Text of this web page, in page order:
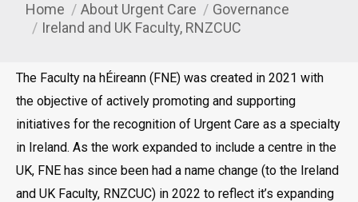
You are here:
Home About Urgent Care
Governance
Ireland and UK Faculty, RNZCUC
The Faculty na hÉireann (FNE) was created in 2021 with
the objective of actively promoting and supporting
initiatives for the recognition of Urgent Care as a specialty
in Ireland. As the work expanded to include a centre in the
UK, FNE has since been had a name change (to the Ireland
and UK Faculty, RNZCUC) in 2022 to reflect it’s expanding